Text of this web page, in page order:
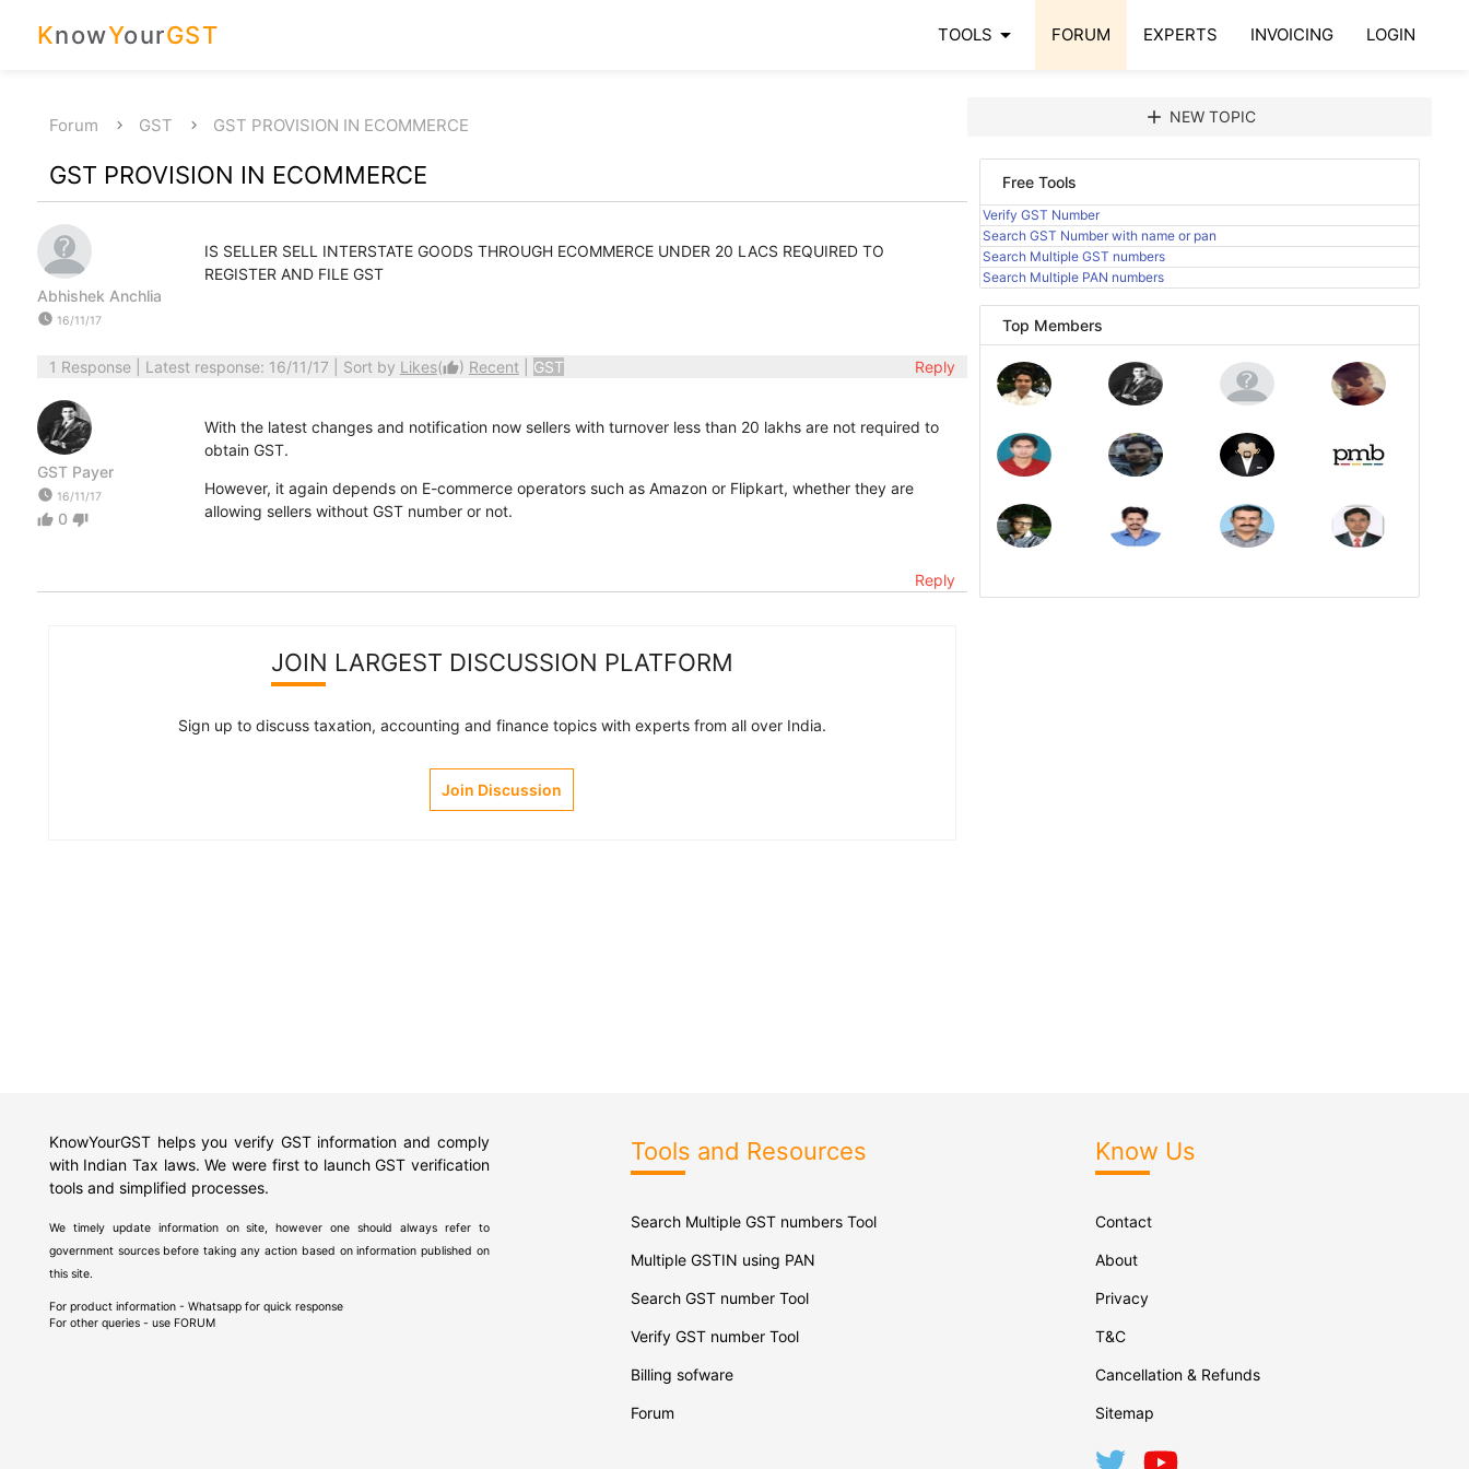
KnowYourGST TOOLS arrow_drop_down FORUM EXPERTS INVOICING LOGIN
Forum GST GST PROVISION IN ECOMMERCE
GST PROVISION IN ECOMMERCE
Abhishek Anchlia
watch_later 16/11/17
IS SELLER SELL INTERSTATE GOODS THROUGH ECOMMERCE UNDER 20 LACS REQUIRED TO
REGISTER AND FILE GST
1 Response| Latest response: 16/11/17 | Sort by Likes(thumb_up) Recent GST Reply
GST Payer
watch_later 16/11/17
thumb_up 0 thumb_down
With the latest changes and notification now sellers with turnover less than 20 lakhs are not required to
obtain GST.
However, it again depends on E-commerce operators such as Amazon or Flipkart, whether they are
allowing sellers without GST number or not.
Reply
JOIN LARGEST DISCUSSION PLATFORM
Sign up to discuss taxation, accounting and finance topics with experts from all over India.
Join Discussion
add NEW TOPIC
Free Tools
Verify GST Number
Search GST Number with name or pan
Search Multiple GST numbers
Search Multiple PAN numbers
Top Members
KnowYourGST helps you verify GST information and comply
with Indian Tax laws. We were first to launch GST verification
tools and simplified processes.
We timely update information on site, however one should always refer to
government sources before taking any action based on information published on
this site.
For product information - Whatsapp for quick response
For other queries - use FORUM
Tools and Resources
Search Multiple GST numbers Tool
Multiple GSTIN using PAN
Search GST number Tool
Verify GST number Tool
Billing sofware
Forum
Know Us
Contact
About
Privacy
T&C
Cancellation & Refunds
Sitemap